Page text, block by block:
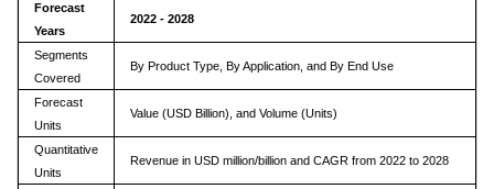
Forecast
Years
2022 - 2028
Segments
Covered
By Product Type, By Application, and By End Use
Forecast
Units
Value (USD Billion), and Volume (Units)
Quantitative
Units
Revenue in USD million/billion and CAGR from 2022 to 2028